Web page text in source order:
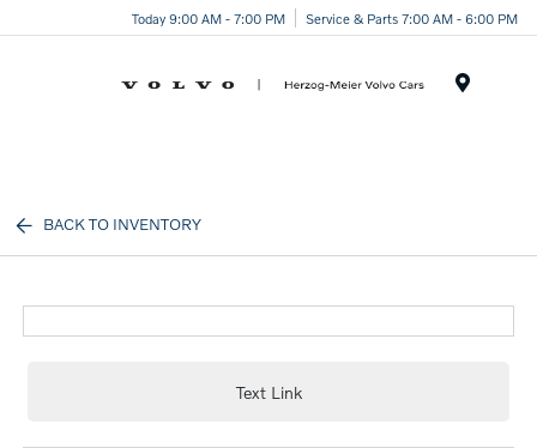
Today 9:00 AM - 7:00 PM Service & Parts 7:00 AM - 6:00 PM
BACK TO INVENTORY
Text Link